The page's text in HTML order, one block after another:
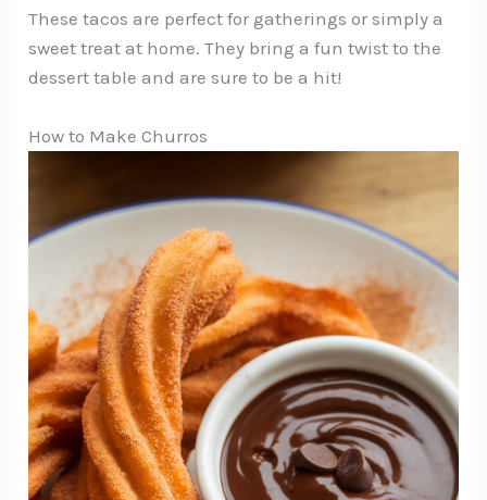
These tacos are perfect for gatherings or simply a
sweet treat at home. They bring a fun twist to the
dessert table and are sure to be a hit!
How to Make Churros